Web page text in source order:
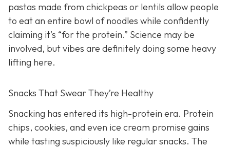
pastas made from chickpeas or lentils allow people
to eat an entire bowl of noodles while confidently
claiming it’s “for the protein.” Science may be
involved, but vibes are definitely doing some heavy
lifting here.
Snacks That Swear They’re Healthy
Snacking has entered its high-protein era. Protein
chips, cookies, and even ice cream promise gains
while tasting suspiciously like regular snacks. The